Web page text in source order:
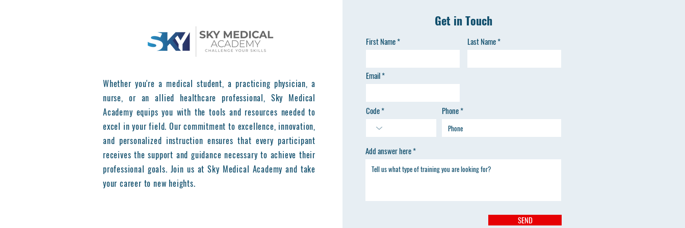
Whether you're a medical student, a practicing physician, a
nurse, or an allied healthcare professional, Sky Medical
Academy equips you with the tools and resources needed to
excel in your field. Our commitment to excellence, innovation,
and personalized instruction ensures that every participant
receives the support and guidance necessary to achieve their
professional goals. Join us at Sky Medical Academy and take
your career to new heights.
Get in Touch
First Name Last Name
Email
Code Phone
Add answer here
SEND